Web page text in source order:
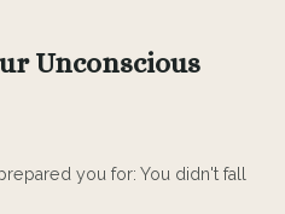
Unconscious
you for: You didn't fall